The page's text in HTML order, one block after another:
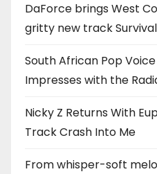
DaForce brings West
gritty new track Survival
South African Pop
Impresses with the
Nicky Z Returns With
Track Crash Into Me
From whisper-soft